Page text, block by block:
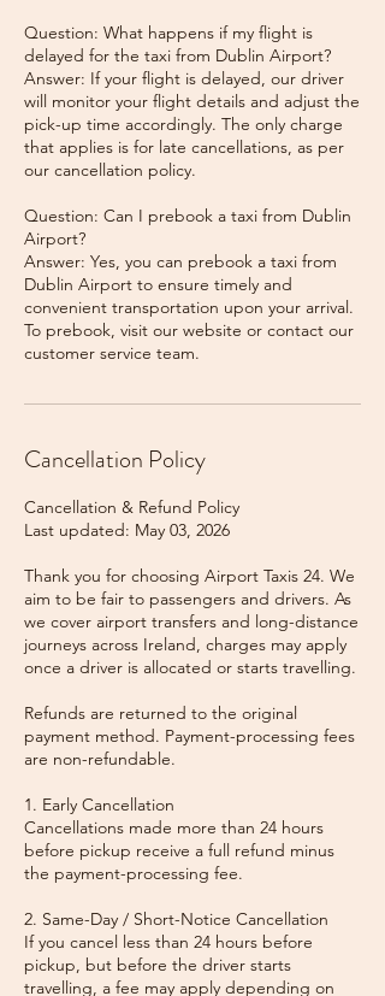
Question: What happens if my flight is
delayed for the taxi from Dublin Airport?
Answer: If your flight is delayed, our driver
will monitor your flight details and adjust the
pick-up time accordingly. The only charge
that applies is for late cancellations, as per
our cancellation policy.
Question: Can I prebook a taxi from Dublin
Airport?
Answer: Yes, you can prebook a taxi from
Dublin Airport to ensure timely and
convenient transportation upon your arrival.
To prebook, visit our website or contact our
Cancellation Policy
Cancellation & Refund Policy
Last updated: May 03, 2026
Thank you for choosing Airport Taxis 24. We
aim to be fair to passengers and drivers. As
we cover airport transfers and long-distance
journeys across Ireland, charges may apply
once a driver is allocated or starts travelling.
Refunds are returned to the original
payment method. Payment-processing fees
are non-refundable.
1. Early Cancellation
Cancellations made more than 24 hours
before pickup receive a full refund minus
the payment-processing fee.
2. Same-Day / Short-Notice Cancellation
If you cancel less than 24 hours before
pickup, but before the driver starts
travelling, a fee may apply depending on